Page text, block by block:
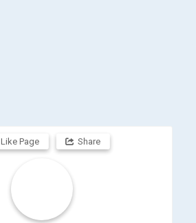
Like Page Share